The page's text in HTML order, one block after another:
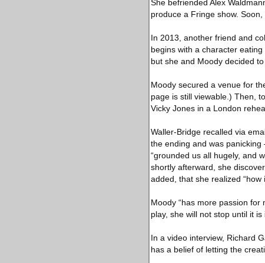
She befriended Alex
produce a Fringe show.
In 2013, another friend and
begins with a character
but she and Moody decided
Moody secured a venue for
page is still viewable.) Then,
Vicky Jones in a London
Waller-Bridge recalled via
the ending and was
“grounded us all hugely, and
shortly afterward, she
added, that she realized “how
Moody “has more passion for
play, she will not stop until it
In a video interview, Richard
has a belief of letting the